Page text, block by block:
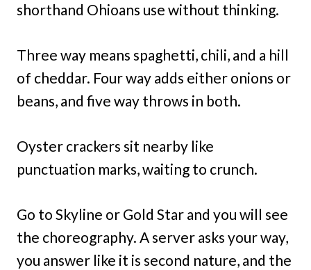
shorthand Ohioans use without thinking.
Three way means spaghetti, chili, and a hill
of cheddar. Four way adds either onions or
beans, and five way throws in both.
Oyster crackers sit nearby like
punctuation marks, waiting to crunch.
Go to Skyline or Gold Star and you will see
the choreography. A server asks your way,
you answer like it is second nature, and the